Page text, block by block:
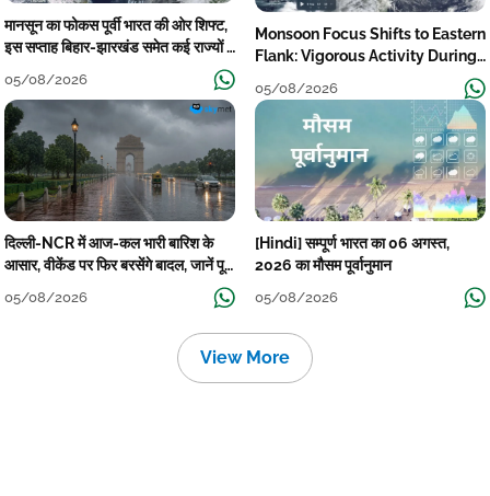
मानसून का फोकस पूर्वी भारत की ओर शिफ्ट,
इस सप्ताह बिहार-झारखंड समेत कई राज्यों में
05/08/2026
Monsoon Focus Shifts to Eastern
Flank: Vigorous Activity During
05/08/2026
दिल्ली-NCR में आज-कल भारी बारिश के
आसार, वीकेंड पर फिर बरसेंगे बादल, जानें पूरा
05/08/2026
[Hindi] सम्पूर्ण भारत का 06 अगस्त,
2026 का मौसम पूर्वानुमान
05/08/2026
View More